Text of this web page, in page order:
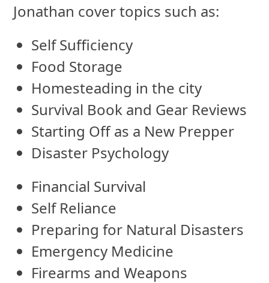
Jonathan cover topics such as:
Self Sufficiency
Food Storage
Homesteading in the city
Survival Book and Gear Reviews
Starting Off as a New Prepper
Disaster Psychology
Financial Survival
Self Reliance
Preparing for Natural Disasters
Emergency Medicine
Firearms and Weapons